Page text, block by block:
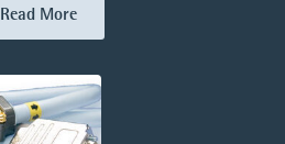
Read More